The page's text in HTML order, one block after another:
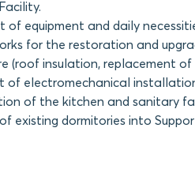
of equipment and daily
for the restoration and
(roof insulation, replacement
of electromechanical
of the kitchen and sanitary
existing dormitories into